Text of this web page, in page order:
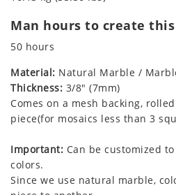
Man hours to create
50 hours
Material: Natural Marble /
Thickness: 3/8" (7mm)
Comes on a mesh backing,
piece(for mosaics less than 3
Important: Can be customized
colors.
Since we use natural marble,